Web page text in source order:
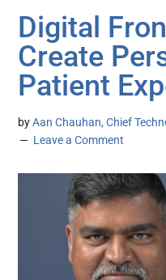
Digital
Create
Patient
byAan Chauhan, Chief
Leave a Comment